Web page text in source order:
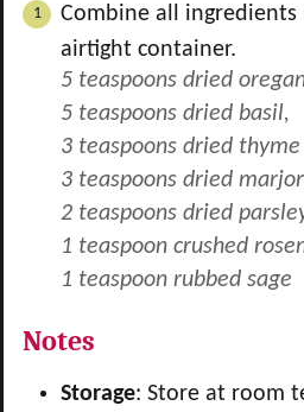
Combine all
airtight container.
5 teaspoons dried
5 teaspoons dried basil,
3 teaspoons dried thyme
3 teaspoons dried
2 teaspoons dried
1 teaspoon crushed
1 teaspoon rubbed sage
Notes
Storage: Store at room